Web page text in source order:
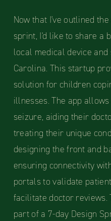
Now that I've outlined
sprint, I'd like to share a
local medical device
Carolina. This startup
solution for children
illnesses. The app
seizure, aiding their
treating their unique
designing the front and
ensuring connectivity
portals to validate
facilitate doctor reviews.
part of a 7-day Design